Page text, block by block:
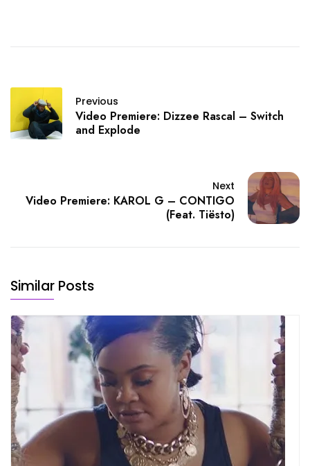
Previous
Video Premiere: Dizzee Rascal – Switch
and Explode
Next
Video Premiere: KAROL G – CONTIGO
(Feat. Tiësto)
Similar Posts